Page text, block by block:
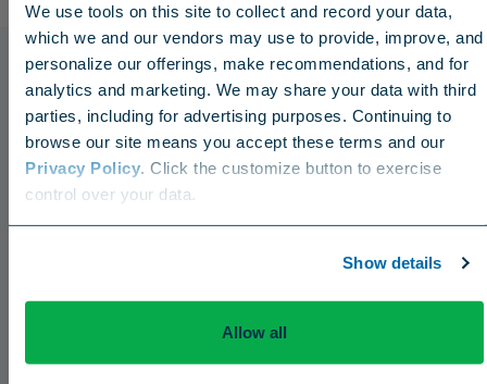
We use tools on this site to collect and record your data,
which we and our vendors may use to provide, improve, and
personalize our offerings, make recommendations, and for
analytics and marketing. We may share your data with third
parties, including for advertising purposes. Continuing to
browse our site means you accept these terms and our
Privacy Policy. Click the customize button to exercise
control over your data.
Show details
Allow all
Choose your region
US Canada Europe International